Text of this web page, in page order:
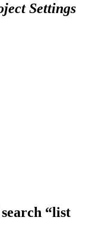
Settings
“list